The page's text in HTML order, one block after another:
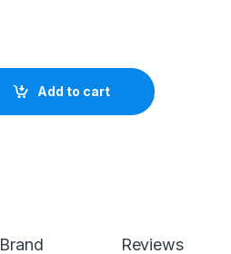
Add to cart
Brand Reviews